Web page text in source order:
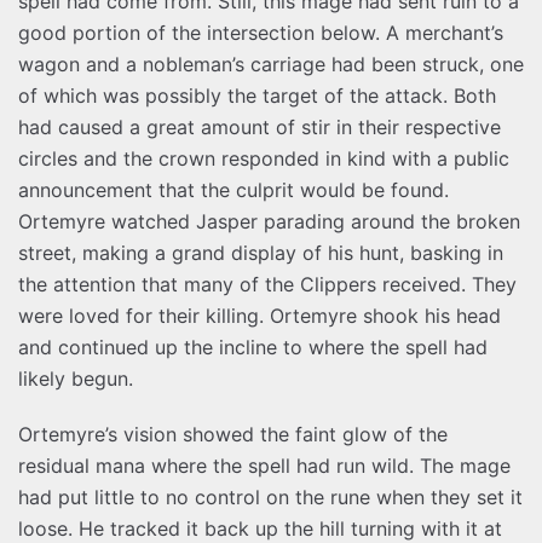
good portion of the intersection below. A merchant’s
wagon and a nobleman’s carriage had been struck, one
of which was possibly the target of the attack. Both
had caused a great amount of stir in their respective
circles and the crown responded in kind with a public
announcement that the culprit would be found.
Ortemyre watched Jasper parading around the broken
street, making a grand display of his hunt, basking in
the attention that many of the Clippers received. They
were loved for their killing. Ortemyre shook his head
and continued up the incline to where the spell had
likely begun.
Ortemyre’s vision showed the faint glow of the
residual mana where the spell had run wild. The mage
had put little to no control on the rune when they set it
loose. He tracked it back up the hill turning with it at